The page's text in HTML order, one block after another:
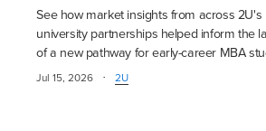
See how market insights from across 2U's
university partnerships helped inform the
of a new pathway for early-career MBA
Jul 15, 2026 · 2U